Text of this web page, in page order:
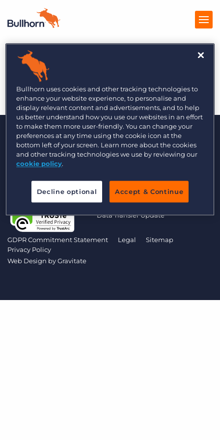
Products
Pricing
Resources
Marketplace
Company
Get a demo
The Global Recruiter
2/17
© 2000 - 2026 Bullhorn UK. All Rights Reserved.
Data Transfer Update
GDPR Commitment Statement Legal
Sitemap
Privacy Policy
Web Design byGravitate
Bullhorn uses cookies and other tracking technologies to
enhance your website experience, to personalise and
display relevant content and advertisements, and to help
us better understand how you use our websites in an effort
to make them more user-friendly. You can change your
preferences at any time using the cookie icon at the
bottom left of your screen. Learn more about the cookies
and other tracking technologies we use by reviewing our
cookie policy.
Decline optional Accept & Continue